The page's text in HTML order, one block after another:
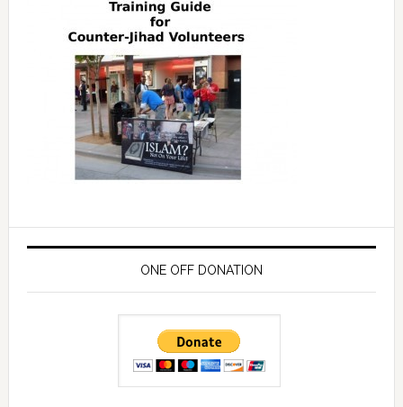
ONE OFF DONATION